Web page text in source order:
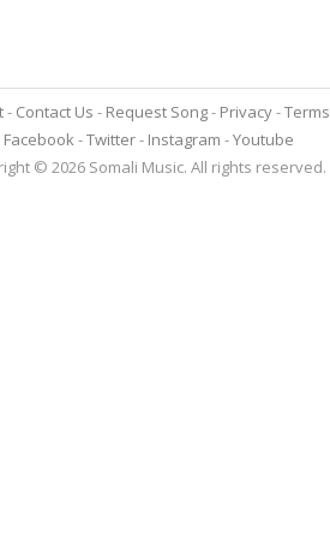
Contact Us Request Song Privacy Terms
Facebook Twitter Instagram
Youtube
© 2026 Somali Music. All rights reserved.